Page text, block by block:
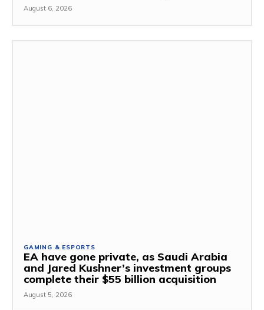
August 6, 2026
GAMING & ESPORTS
EA have gone private, as Saudi Arabia
and Jared Kushner’s investment groups
complete their $55 billion acquisition
August 5, 2026